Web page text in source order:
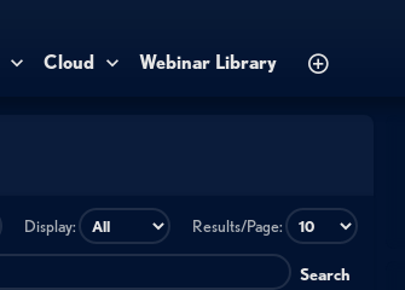
Cloud Webinar Library
Display: Results/Page:
Search